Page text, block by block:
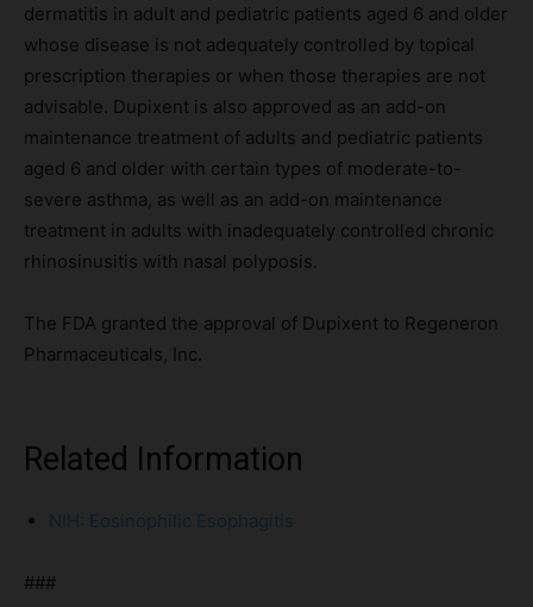
dermatitis in adult and pediatric patients aged 6 and older
whose disease is not adequately controlled by topical
prescription therapies or when those therapies are not
advisable. Dupixent is also approved as an add-on
maintenance treatment of adults and pediatric patients
aged 6 and older with certain types of moderate-to-
severe asthma, as well as an add-on maintenance
treatment in adults with inadequately controlled chronic
rhinosinusitis with nasal polyposis.
The FDA granted the approval of Dupixent to Regeneron
Pharmaceuticals, Inc.
Related Information
NIH: Eosinophilic Esophagitis
###